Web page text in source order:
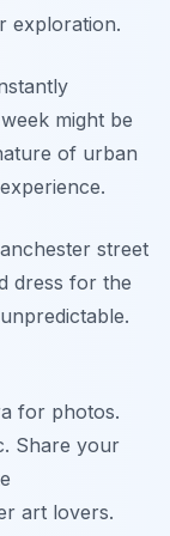
exploration.
might be
of urban
street
dress for the
for photos.
Share your
art lovers.